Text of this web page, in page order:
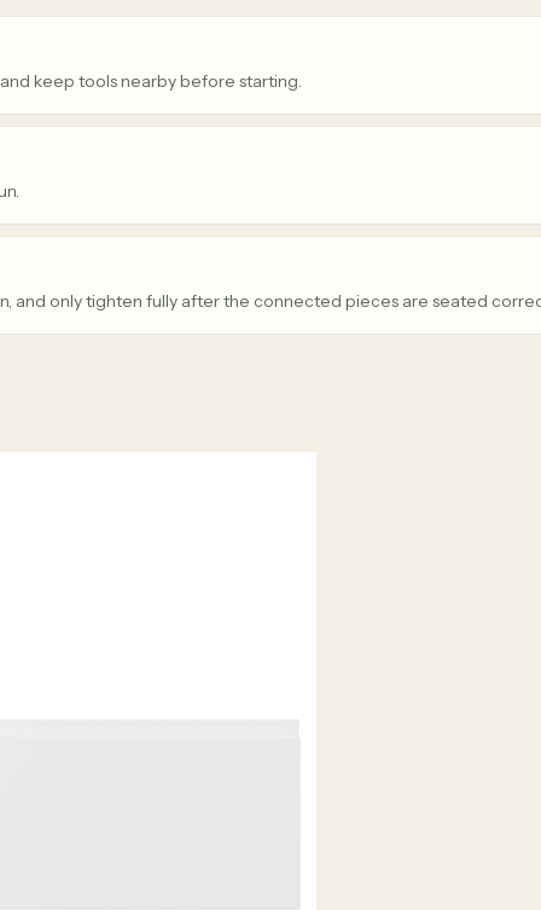
keep tools nearby before starting.
and only tighten fully after the connected pieces are seated